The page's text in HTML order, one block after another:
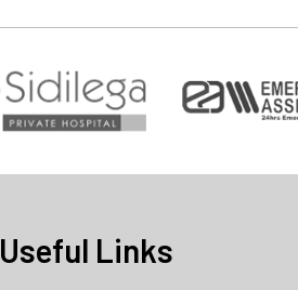
Useful Links